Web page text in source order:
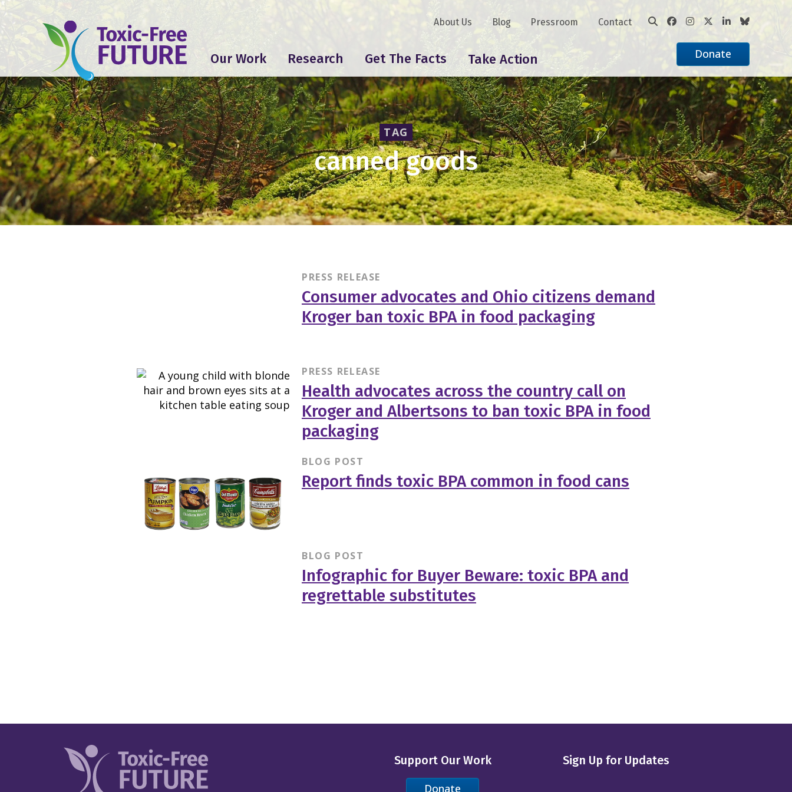
Our Work Research Get The Facts Take Action
About Us Blog Pressroom Contact
Donate
TAG
canned goods
PRESS RELEASE
Consumer advocates and Ohio citizens demand
Kroger ban toxic BPA in food packaging
PRESS RELEASE
Health advocates across the country call on
Kroger and Albertsons to ban toxic BPA in food
packaging
BLOG POST
Report finds toxic BPA common in food cans
BLOG POST
Infographic for Buyer Beware: toxic BPA and
regrettable substitutes
Support Our Work
Donate
Sign Up for Updates